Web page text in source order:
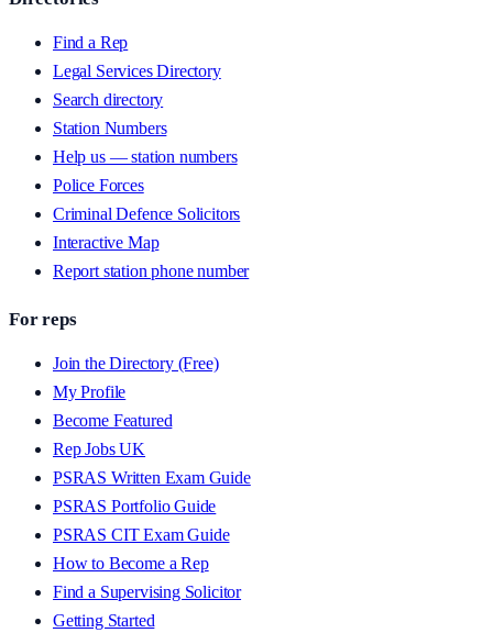
Find a Rep
Legal Services Directory
Search directory
Station Numbers
Help us — station numbers
Police Forces
Criminal Defence Solicitors
Interactive Map
Report station phone number
For reps
Join the Directory (Free)
My Profile
Become Featured
Rep Jobs UK
PSRAS Written Exam Guide
PSRAS Portfolio Guide
PSRAS CIT Exam Guide
How to Become a Rep
Find a Supervising Solicitor
Getting Started